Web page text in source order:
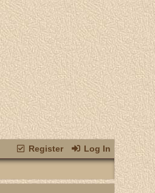
Register Log In